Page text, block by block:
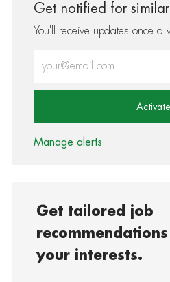
Get notified for
You'll receive updates once a
Activate
Manage alerts
Get tailored job
your interests.